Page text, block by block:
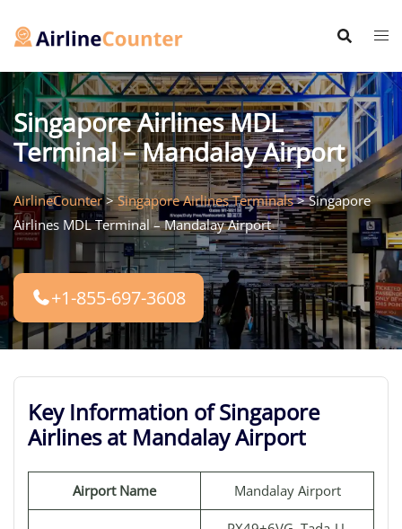
Singapore Airlines MDL
Terminal – Mandalay Airport
AirlineCounter>Singapore Airlines Terminals>Singapore
Airlines MDL Terminal – Mandalay Airport
+1-855-697-3608
Key Information of Singapore
Airlines at Mandalay Airport
Airport Name Mandalay Airport